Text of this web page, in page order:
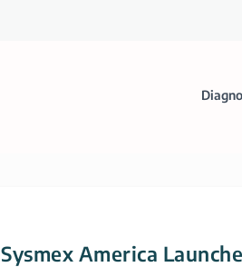
Sysmex America